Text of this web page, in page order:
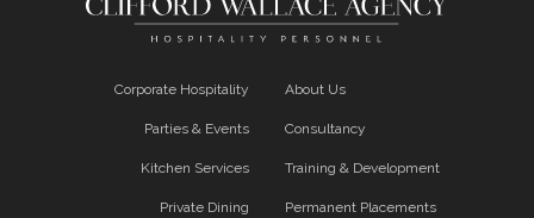
Corporate Hospitality
Parties & Events
Kitchen Services
Private Dining
About Us
Consultancy
Training & Development
Permanent Placements